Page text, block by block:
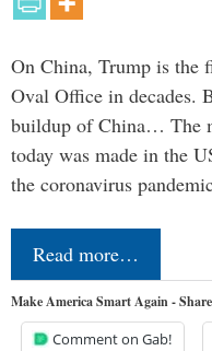
On China, Trump is the
Oval Office in decades.
buildup of China… The
today was made in the
the coronavirus
Read more…
Make America Smart Again -
Comment on Gab!